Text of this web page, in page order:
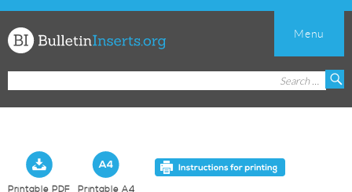
Church
Bulletin
Menu
Printable PDF Printable A4